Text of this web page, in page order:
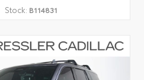
Stock: B114831